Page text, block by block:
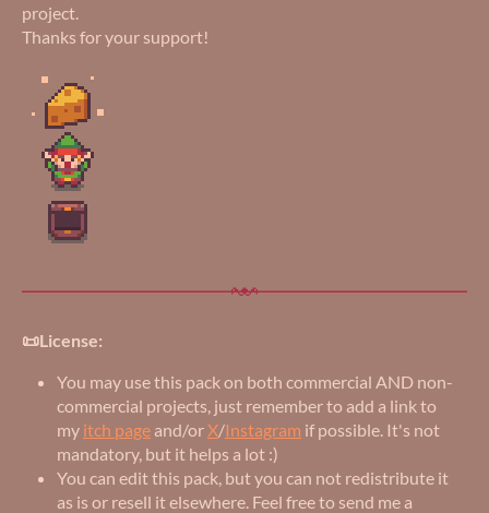
project.
Thanks for your support!
📜License:
You may use this pack on both commercial AND non-
commercial projects, just remember to add a link to
my itch page and/orX/Instagram if possible. It's not
mandatory, but it helps a lot :)
You can edit this pack, but you can not redistribute it
as is or resell it elsewhere. Feel free to send me a